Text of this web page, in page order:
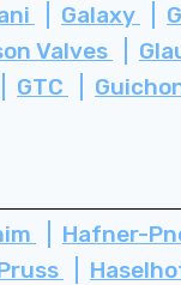
Galaxy
Valves
GTC
Hafner-